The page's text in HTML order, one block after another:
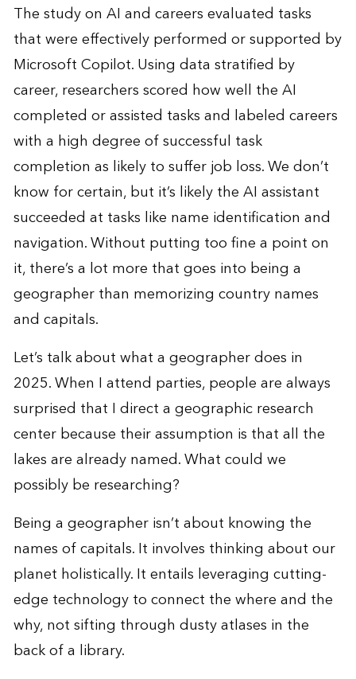
Thestudyon AI and careers evaluated tasks
that were effectively performed or supported by
Microsoft Copilot. Using data stratified by
career, researchers scored how well the AI
completed or assisted tasks and labeled careers
with a high degree of successful task
completion as likely to suffer job loss. We don’t
know for certain, but it’s likely the AI assistant
succeeded at tasks like name identification and
navigation. Without putting too fine a point on
it, there’s a lot more that goes into being a
geographer than memorizing country names
and capitals.
Let’s talk about what a geographer does in
2025. When I attend parties, people are always
surprised that I direct ageographic research
centerbecause their assumption is that all the
lakes are already named. What could we
possibly be researching?
Being a geographer isn’t about knowing the
names of capitals. It involves thinking about our
planet holistically. It entails leveraging cutting-
edge technology to connect the where and the
why, not sifting through dusty atlases in the
back of a library.